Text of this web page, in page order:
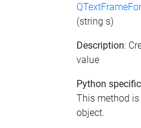
(string s)
Description:
value
Python
This method
object.